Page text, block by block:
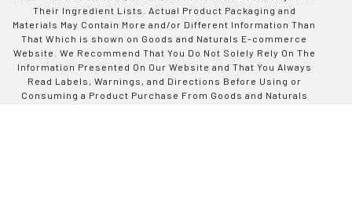
Their Ingredient Lists. Actual Product Packaging and
Materials May Contain More and/or Different Information Than
That Which is shown on Goods and Naturals E-commerce
Website. We Recommend That You Do Not Solely Rely On The
Information Presented On Our Website and That You Always
Read Labels, Warnings, and Directions Before Using or
Consuming a Product Purchase From Goods and Naturals